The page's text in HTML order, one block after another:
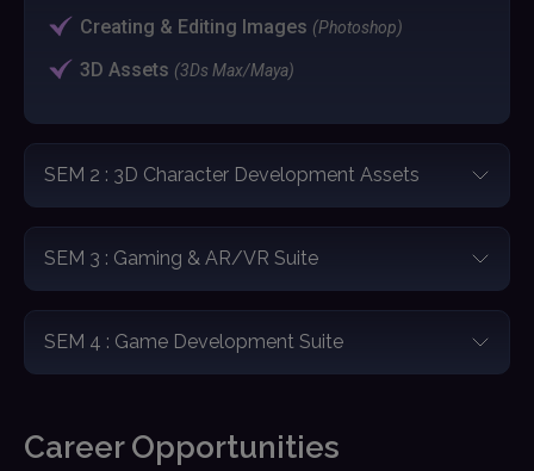
Creating & Editing Images (Photoshop)
3D Assets (3Ds Max/Maya)
SEM 2 : 3D Character Development Assets
SEM 3 : Gaming & AR/VR Suite
SEM 4 : Game Development Suite
Career Opportunities